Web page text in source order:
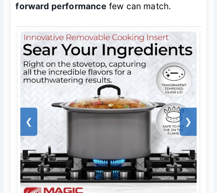
forward performance few can match.
❮ ❯